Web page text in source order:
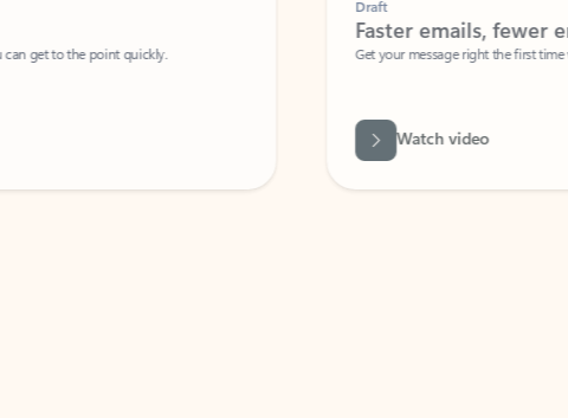
to the point quickly.
Faster emails, fewer errors
Get your message right the first time with
Watch video